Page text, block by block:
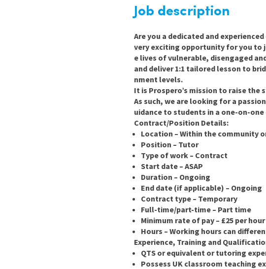
Graduate Jobs
Job description
Are you a dedicated and
very exciting opportunity for you to
e lives of vulnerable, disengaged
and deliver 1:1 tailored lesson to
nment levels.
It is Prospero’s mission to raise
As such, we are looking for a
uidance to students in a one-on-
Contract/Position Details:
Location – Within the community
Position – Tutor
Type of work – Contract
Start date – ASAP
Duration – Ongoing
End date (if applicable) – Ongoing
Contract type – Temporary
Full-time/part-time – Part time
Minimum rate of pay – £25 per hour
Hours – Working hours can
Experience, Training and
QTS or equivalent or tutoring
Possess UK classroom teaching